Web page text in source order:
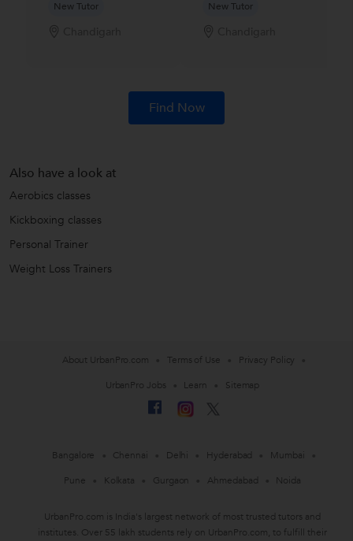
New Tutor New Tutor
Find Now
Also have a look at
Aerobics classes
Kickboxing classes
Personal Trainer
Weight Loss Trainers
About UrbanPro.com Terms of Use
Privacy Policy
UrbanPro Jobs
Learn Sitemap
Bangalore Chennai Delhi Hyderabad
Mumbai
Pune
Kolkata Gurgaon Ahmedabad Noida
UrbanPro.com is India's largest network of most trusted tutors and
institutes. Over 55 lakh students rely on UrbanPro.com, to fulfill their